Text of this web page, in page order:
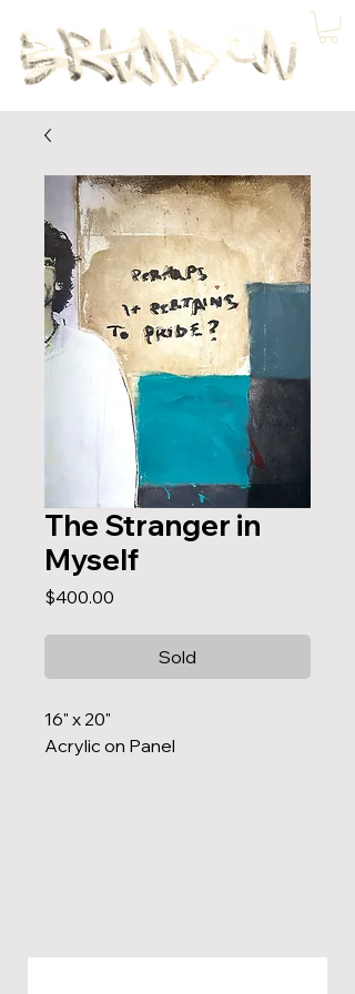
The Stranger in
Myself
$400.00
Sold
16" x 20"
Acrylic on Panel